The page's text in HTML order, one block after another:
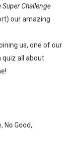
to Switch
- BABY GOT
in Latest
27
Super Challenge
our amazing
us, one of our
quiz all about
No Good,